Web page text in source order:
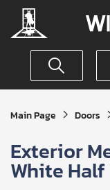
Main Page Doors
Exterior
White
Get
Your
Quote